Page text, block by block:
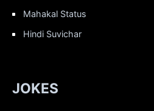
Mahakal Status
Hindi Suvichar
JOKES